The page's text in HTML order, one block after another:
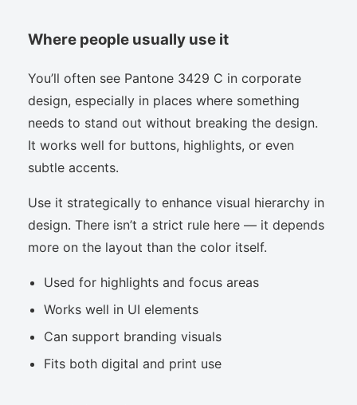
Where people usually use it
You’ll often see Pantone 3429 C in corporate
design, especially in places where something
needs to stand out without breaking the design.
It works well for buttons, highlights, or even
subtle accents.
Use it strategically to enhance visual hierarchy in
design. There isn’t a strict rule here — it depends
more on the layout than the color itself.
Used for highlights and focus areas
Works well in UI elements
Can support branding visuals
Fits both digital and print use